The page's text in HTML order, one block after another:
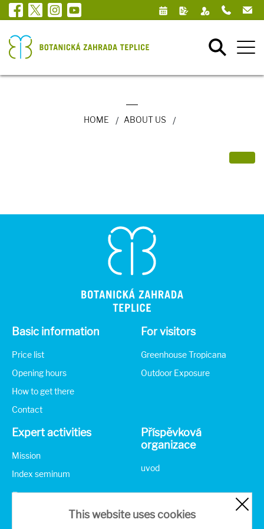
This website uses cookies
HOME ABOUT US
Basic information
Price list
Opening hours
How to get there
Contact
For visitors
Greenhouse Tropicana
Outdoor Exposure
Expert activities
Mission
Index seminum
Příspěvková
organizace
uvod
Partners